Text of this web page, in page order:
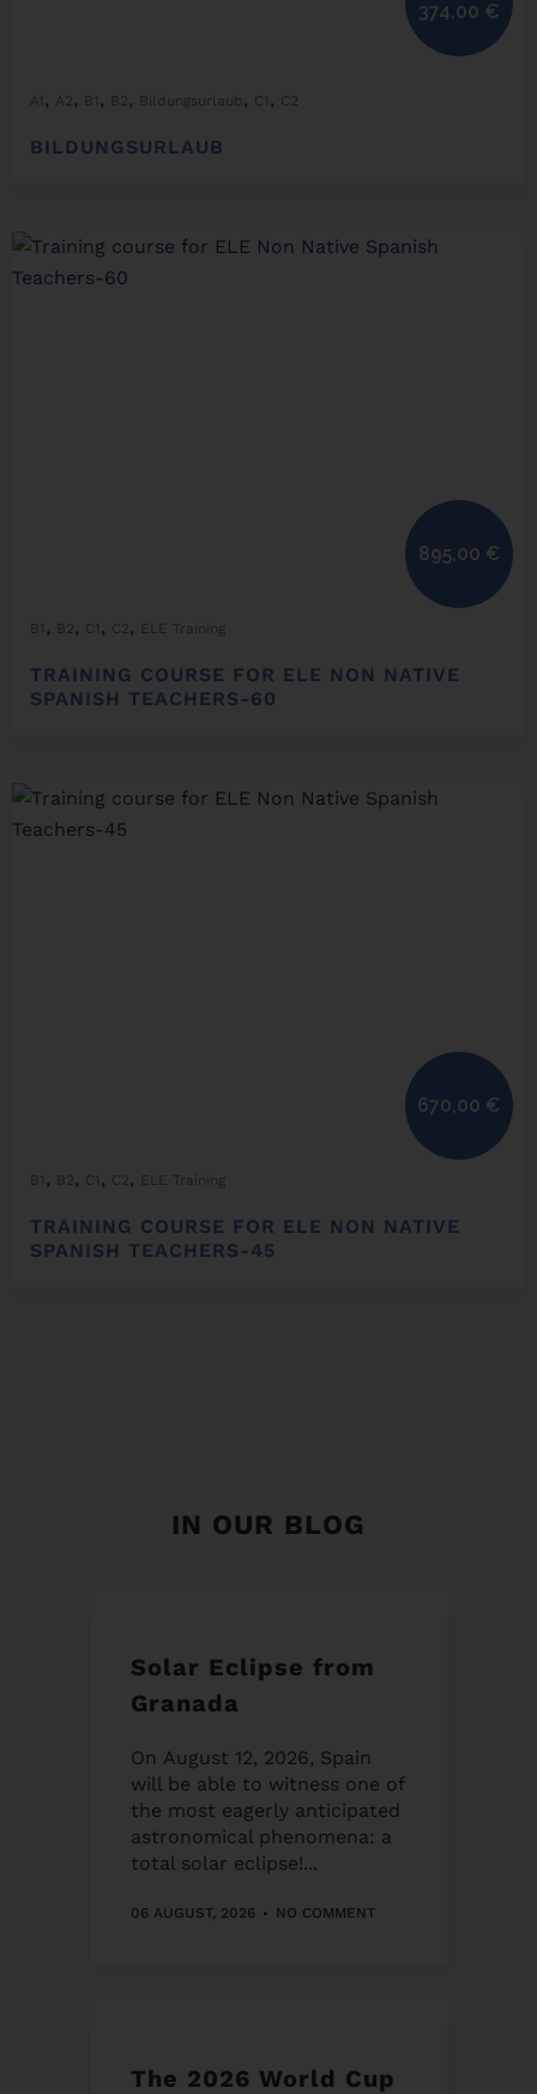
A1 , A2 , B1 , B2 , Bildungsurlaub , C1 , C2
BILDUNGSURLAUB
374,00 €
B1 , B2 , C1 , C2 , ELE Training
TRAINING COURSE FOR ELE NON NATIVE
SPANISH TEACHERS-60
895,00 €
B1 , B2 , C1 , C2 , ELE Training
TRAINING COURSE FOR ELE NON NATIVE
SPANISH TEACHERS-45
670,00 €
IN OUR BLOG
Solar Eclipse from
Granada
On August 12, 2026, Spain
will be able to witness one of
the most eagerly anticipated
astronomical phenomena: a
total solar eclipse!...
06 AUGUST, 2026 NO COMMENT
The 2026 World Cup